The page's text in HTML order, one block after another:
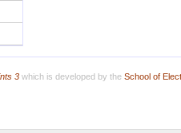
3which is developed by the School of